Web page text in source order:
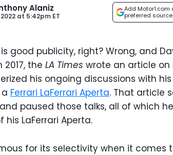
Alaniz
at 5:42pm ET
Add Motor1.com
preferred
good publicity, right? Wrong, and
2017, the LA Times wrote an article
his ongoing discussions with
Ferrari LaFerrari Aperta. That article
and paused those talks, all of which
his LaFerrari Aperta.
for its selectivity when it